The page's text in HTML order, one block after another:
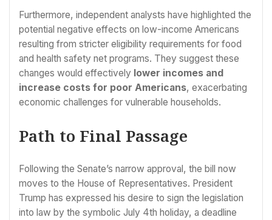
Furthermore, independent analysts have highlighted the
potential negative effects on low-income Americans
resulting from stricter eligibility requirements for food
and health safety net programs. They suggest these
changes would effectively lower incomes and
increase costs for poor Americans, exacerbating
economic challenges for vulnerable households.
Path to Final Passage
Following the Senate’s narrow approval, the bill now
moves to the House of Representatives. President
Trump has expressed his desire to sign the legislation
into law by the symbolic July 4th holiday, a deadline